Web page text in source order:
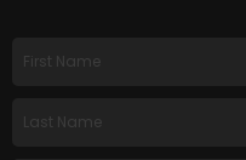
First
Last